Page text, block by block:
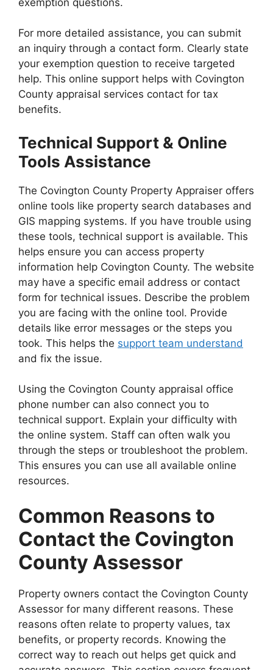
For more detailed assistance, you can submit
an inquiry through a contact form. Clearly state
your exemption question to receive targeted
help. This online support helps with Covington
County appraisal services contact for tax
benefits.
Technical Support & Online
Tools Assistance
The Covington County Property Appraiser offers
online tools like property search databases and
GIS mapping systems. If you have trouble using
these tools, technical support is available. This
helps ensure you can access property
information help Covington County. The website
may have a specific email address or contact
form for technical issues. Describe the problem
you are facing with the online tool. Provide
details like error messages or the steps you
took. This helps the support team understand
and fix the issue.
Using the Covington County appraisal office
phone number can also connect you to
technical support. Explain your difficulty with
the online system. Staff can often walk you
through the steps or troubleshoot the problem.
This ensures you can use all available online
resources.
Common Reasons to
Contact the Covington
County Assessor
Property owners contact the Covington County
Assessor for many different reasons. These
reasons often relate to property values, tax
benefits, or property records. Knowing the
correct way to reach out helps get quick and